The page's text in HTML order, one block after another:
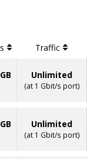
Traffic
Unlimited
(at 1 Gbit/s port)
Unlimited
(at 1 Gbit/s port)